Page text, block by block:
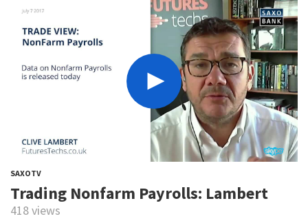
SAXOTV
Trading Nonfarm Payrolls: Lambert
418 views